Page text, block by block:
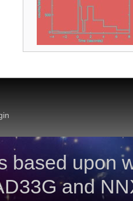
based upon
and